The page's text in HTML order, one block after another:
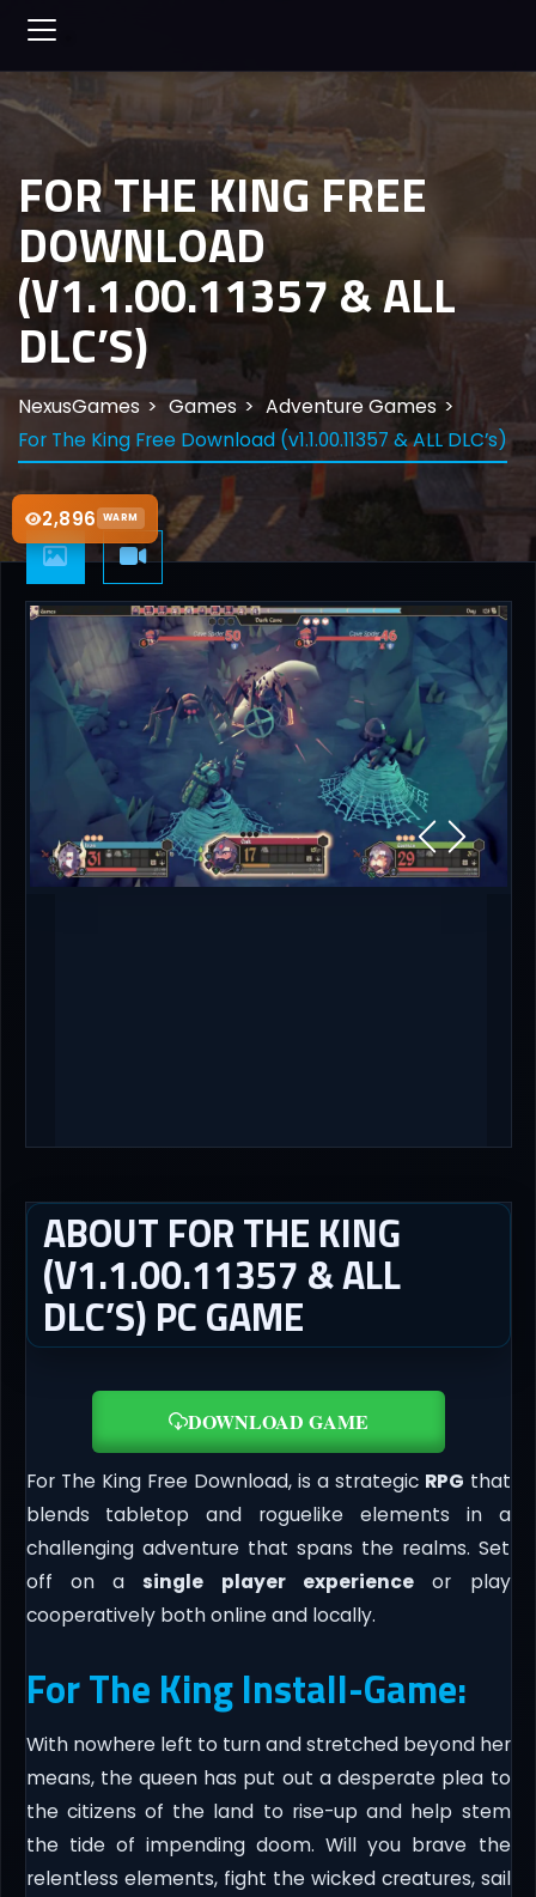
2,896 WARM
FOR THE KING FREE
DOWNLOAD
(V1.1.00.11357 & ALL
DLC’S)
NexusGames Games
Adventure Games
For The King Free Download (v1.1.00.11357 & ALL DLC’s)
ABOUT FOR THE KING
(V1.1.00.11357 & ALL
DLC’S) PC GAME
DOWNLOAD GAME
For The King Free Download, is a strategic RPG that
blends tabletop and roguelike elements in a
challenging adventure that spans the realms. Set
off on a single player experience or play
cooperatively both online and locally.
For The King Install-Game:
With nowhere left to turn and stretched beyond her
means, the queen has put out a desperate plea to
the citizens of the land to rise-up and help stem
the tide of impending doom. Will you brave the
relentless elements, fight the wicked creatures, sail